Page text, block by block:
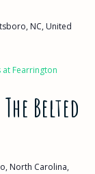
NC, United
Belted
at Fearrington
North Carolina,